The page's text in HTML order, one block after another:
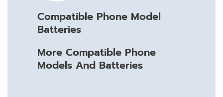
Compatible Phone Model
Batteries
More Compatible Phone
Models And Batteries